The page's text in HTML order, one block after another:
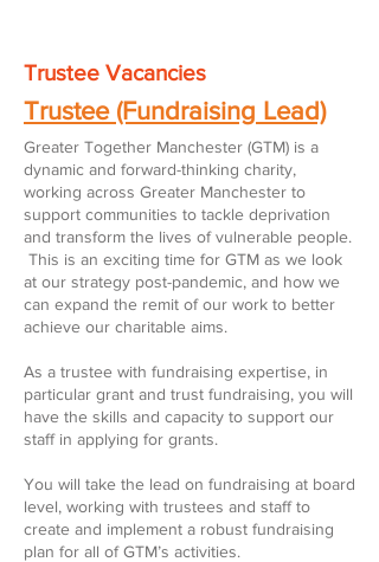
Trustee Vacancies
Trustee (Fundraising Lead)
Greater Together Manchester (GTM) is a
dynamic and forward-thinking charity,
working across Greater Manchester to
support communities to tackle deprivation
and transform the lives of vulnerable people.
This is an exciting time for GTM as we look
at our strategy post-pandemic, and how we
can expand the remit of our work to better
achieve our charitable aims.
As a trustee with fundraising expertise, in
particular grant and trust fundraising, you will
have the skills and capacity to support our
staff in applying for grants.
You will take the lead on fundraising at board
level, working with trustees and staff to
create and implement a robust fundraising
plan for all of GTM’s activities.